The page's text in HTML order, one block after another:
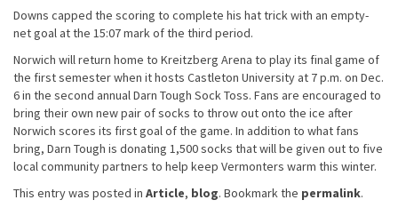
Downs capped the scoring to complete his hat trick with an empty-
net goal at the 15:07 mark of the third period.
Norwich will return home to Kreitzberg Arena to play its final game of
the first semester when it hosts Castleton University at 7 p.m. on Dec.
6 in the second annual Darn Tough Sock Toss. Fans are encouraged to
bring their own new pair of socks to throw out onto the ice after
Norwich scores its first goal of the game. In addition to what fans
bring, Darn Tough is donating 1,500 socks that will be given out to five
local community partners to help keep Vermonters warm this winter.
This entry was posted in Article, blog. Bookmark the permalink.